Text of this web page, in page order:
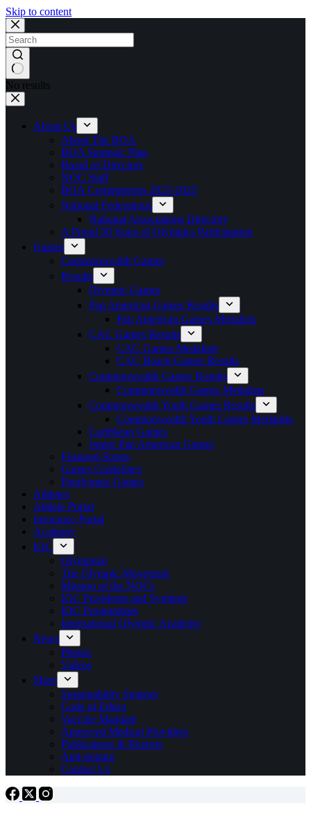
Skip to content
No results
About Us
About The BOA
BOA Strategic Plan
Board of Directors
NOC Staff
BOA Commissions 2023-2025
National Federations
National Associations Directory
A Proud 50 Years of Olympics Participation
Games
Commonwealth Games
Results
Olympic Games
Pan American Games Results
Pan American Games Medalists
CAC Games Results
CAC Games Medalists
CAC Beach Games Results
Commonwealth Games Results
Commonwealth Games Medalists
Commonwealth Youth Games Results
Commonwealth Youth Games Medalists
Caribbean Games
Junior Pan American Games
Featured Sports
Games Guidelines
Paralympic Games
Athletes
Athlete Portal
Insurance Portal
Academy
IOC
Olympism
The Olympic Movement
Mission of the NOCs
IOC Presidents and Symbols
IOC Programmes
International Olympic Academy
News
Photos
Videos
More
Sustainability Strategy
Code of Ethics
Vaccine Mandate
Approved Medical Providers
Publications & Reports
Anti-doping
Contact Us